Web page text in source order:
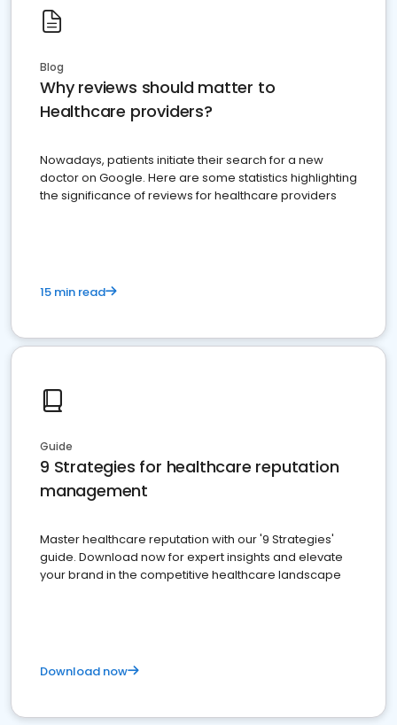
Blog
Why reviews should matter to
Healthcare providers?
Nowadays, patients initiate their search for a new
doctor on Google. Here are some statistics highlighting
the significance of reviews for healthcare providers
15 min read
Guide
9 Strategies for healthcare reputation
management
Master healthcare reputation with our '9 Strategies'
guide. Download now for expert insights and elevate
your brand in the competitive healthcare landscape
Download now